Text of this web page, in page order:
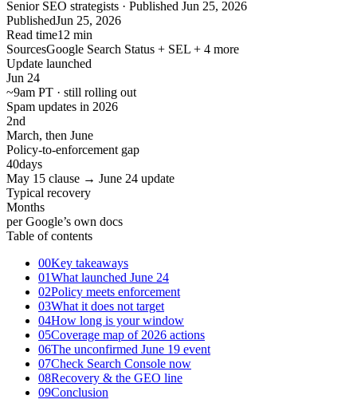
Senior SEO strategists · Published Jun 25, 2026
PublishedJun 25, 2026
Read time12 min
SourcesGoogle Search Status + SEL + 4 more
Update launched
Jun 24
~9am PT · still rolling out
Spam updates in 2026
2nd
March, then June
Policy-to-enforcement gap
40days
May 15 clause → June 24 update
Typical recovery
Months
per Google’s own docs
Table of contents
00Key takeaways
01What launched June 24
02Policy meets enforcement
03What it does not target
04How long is your window
05Coverage map of 2026 actions
06The unconfirmed June 19 event
07Check Search Console now
08Recovery & the GEO line
09Conclusion